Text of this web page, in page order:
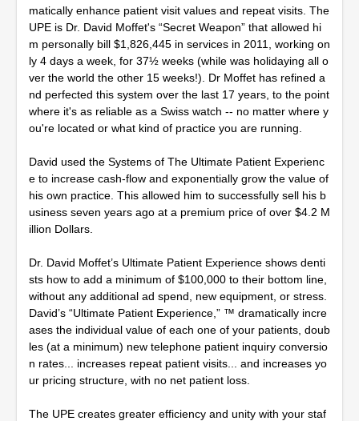
matically enhance patient visit values and repeat visits. The
UPE is Dr. David Moffet's “Secret Weapon” that allowed hi
m personally bill $1,826,445 in services in 2011, working on
ly 4 days a week, for 37½ weeks (while was holidaying all o
ver the world the other 15 weeks!). Dr Moffet has refined a
nd perfected this system over the last 17 years, to the point
where it's as reliable as a Swiss watch -- no matter where y
ou're located or what kind of practice you are running.
David used the Systems of The Ultimate Patient Experienc
e to increase cash-flow and exponentially grow the value of
his own practice. This allowed him to successfully sell his b
usiness seven years ago at a premium price of over $4.2 M
illion Dollars.
Dr. David Moffet’s Ultimate Patient Experience shows denti
sts how to add a minimum of $100,000 to their bottom line,
without any additional ad spend, new equipment, or stress.
David’s “Ultimate Patient Experience,” ™ dramatically incre
ases the individual value of each one of your patients, doub
les (at a minimum) new telephone patient inquiry conversio
n rates... increases repeat patient visits... and increases yo
ur pricing structure, with no net patient loss.
The UPE creates greater efficiency and unity with your staf